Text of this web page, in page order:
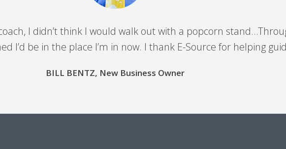
I didn’t think I would walk out with a popcorn
I’d be in the place I’m in now. I thank E-Source for helping
BILL BENTZ, New Business Owner